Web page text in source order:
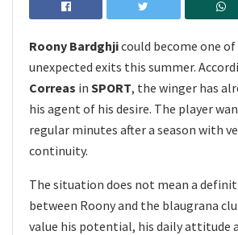
Roony Bardghjicould become one of
unexpected exits this summer.
Correas in SPORT, the winger has
his agent of his desire. The player
regular minutes after a season with
continuity.
The situation does not mean a
between Roony and the blaugrana
value his potential, his daily attitude